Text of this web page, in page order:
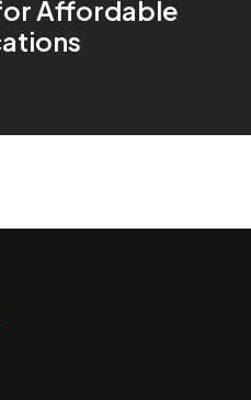
Affordable